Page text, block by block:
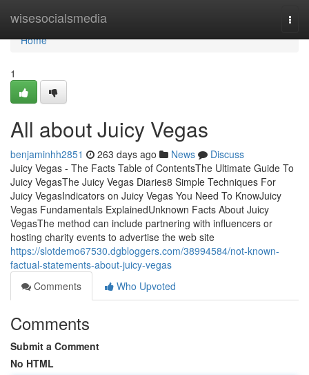
wisesocialsmedia
Home
Home
1
All about Juicy Vegas
benjaminhh2851 263 days ago News
Discuss
Juicy Vegas - The Facts Table of ContentsThe Ultimate Guide To
Juicy VegasThe Juicy Vegas Diaries8 Simple Techniques For
Juicy VegasIndicators on Juicy Vegas You Need To KnowJuicy
Vegas Fundamentals ExplainedUnknown Facts About Juicy
VegasThe method can include partnering with influencers or
hosting charity events to advertise the web site
https://slotdemo67530.dgbloggers.com/38994584/not-known-
factual-statements-about-juicy-vegas
Comments
Who Upvoted
Comments
Submit a Comment
No HTML